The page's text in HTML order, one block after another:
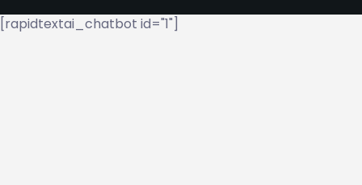
[rapidtextai_chatbot id="1"]